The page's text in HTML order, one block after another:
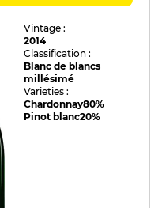
Vintage :
2014
Classification :
Blanc de blancs
millésimé
Varieties :
Chardonnay80%
Pinot blanc20%